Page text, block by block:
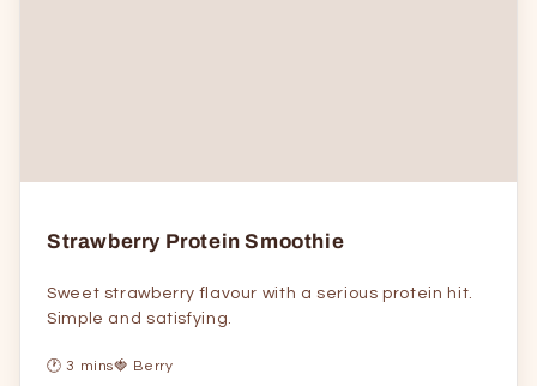
Strawberry Protein Smoothie
Sweet strawberry flavour with a serious protein hit.
Simple and satisfying.
🕐 3 mins🍓 Berry